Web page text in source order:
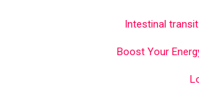
Intestinal
Boost Your